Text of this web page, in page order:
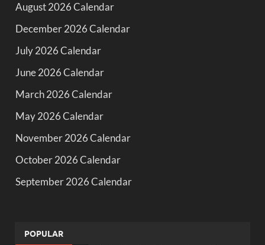
August 2026 Calendar
December 2026 Calendar
July 2026 Calendar
June 2026 Calendar
March 2026 Calendar
May 2026 Calendar
November 2026 Calendar
October 2026 Calendar
September 2026 Calendar
POPULAR